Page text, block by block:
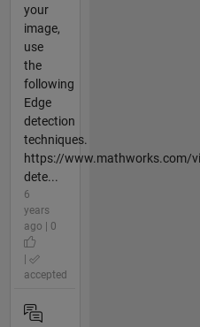
your
image,
use
the
following
Edge
detection
techniques.
https://www.mathworks.com/
dete...
6
years
ago | 0
accepted